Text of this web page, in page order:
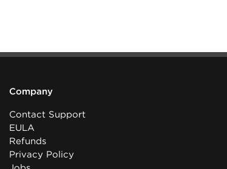
Company
Contact Support
EULA
Refunds
Privacy Policy